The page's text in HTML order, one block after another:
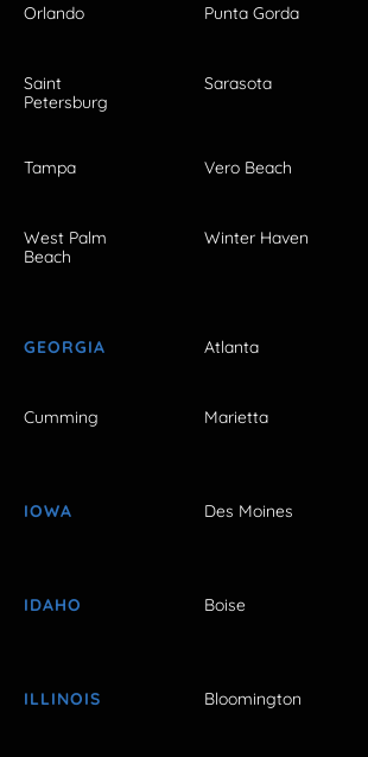
Orlando Punta Gorda
Saint
Petersburg
Sarasota
Tampa Vero Beach
West Palm
Beach
Winter Haven
GEORGIA Atlanta
Cumming Marietta
IOWA Des Moines
IDAHO Boise
ILLINOIS Bloomington